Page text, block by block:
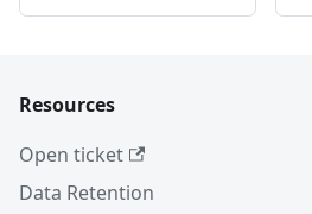
Resources
Open ticket
Data Retention